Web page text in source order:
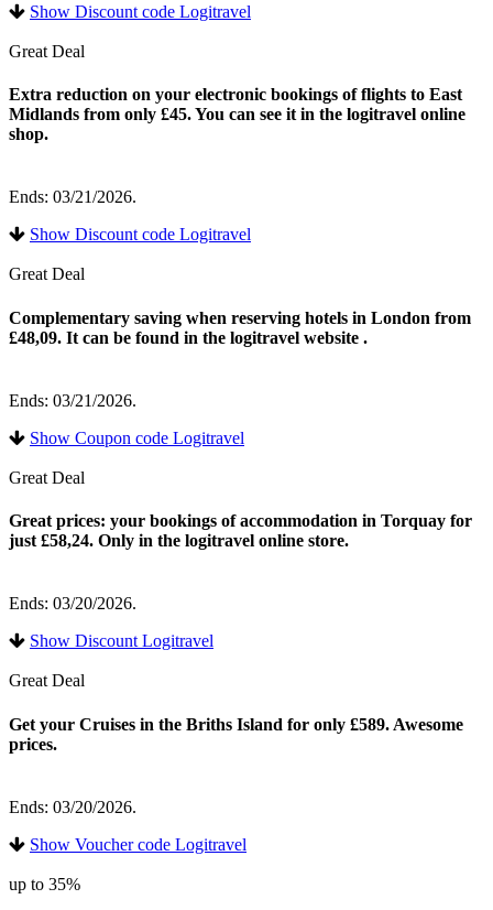
Show Discount code Logitravel
Great Deal
Extra reduction on your electronic bookings of flights to East
Midlands from only £45. You can see it in the logitravel online
shop.
Ends: 03/21/2026.
Show Discount code Logitravel
Great Deal
Complementary saving when reserving hotels in London from
£48,09. It can be found in the logitravel website .
Ends: 03/21/2026.
Show Coupon code Logitravel
Great Deal
Great prices: your bookings of accommodation in Torquay for
just £58,24. Only in the logitravel online store.
Ends: 03/20/2026.
Show Discount Logitravel
Great Deal
Get your Cruises in the Briths Island for only £589. Awesome
prices.
Ends: 03/20/2026.
Show Voucher code Logitravel
up to 35%